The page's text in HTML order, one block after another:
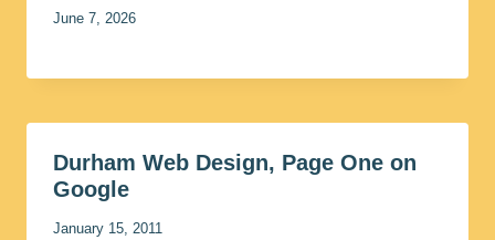
June 7, 2026
Durham Web Design, Page One on
Google
January 15, 2011